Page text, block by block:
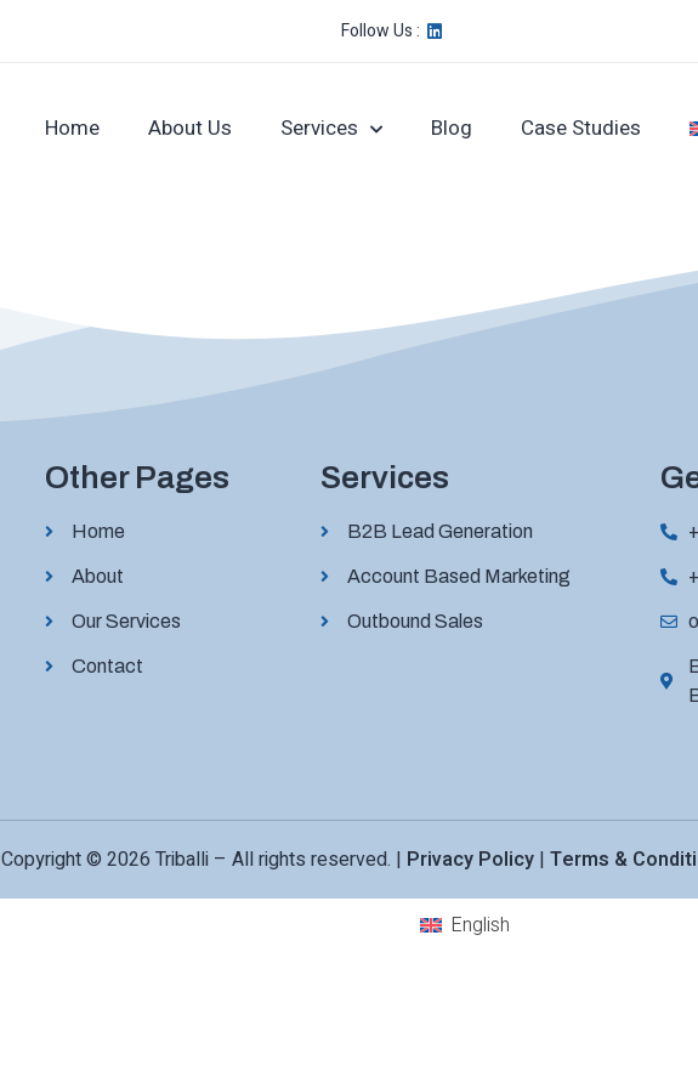
Follow Us :
Home About Us Services Blog Case Studies
Other Pages
Home
About
Our Services
Contact
Services
B2B Lead Generation
Account Based Marketing
Outbound Sales
Copyright © 2026 Triballi – All rights reserved. | Privacy Policy| Terms &
English